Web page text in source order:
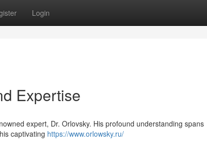
Login
Expertise
expert, Dr. Orlovsky. His profound understanding spans
captivating https://www.orlowsky.ru/